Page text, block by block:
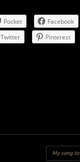
Pocket Facebook
Twitter Pinterest